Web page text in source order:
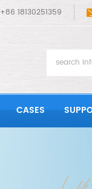
+86 18130251359
CASES